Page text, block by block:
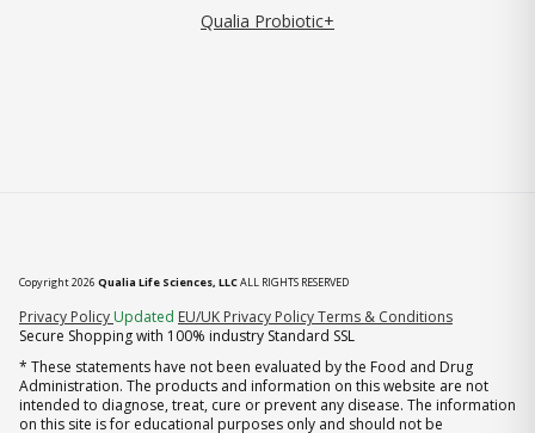
Qualia Probiotic+
Copyright 2026 Qualia Life Sciences, LLCALL RIGHTS RESERVED
Privacy Policy (opens in new tab)
Updated EU/UK Privacy PolicyTerms & Conditions
Secure Shopping with 100% industry Standard SSL
* These statements have not been evaluated by the Food and Drug
Administration. The products and information on this website are not
intended to diagnose, treat, cure or prevent any disease. The information
on this site is for educational purposes only and should not be